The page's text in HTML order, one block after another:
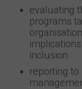
evaluating
programs
inclusion
reporting